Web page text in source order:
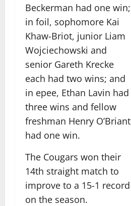
Beckerman had one win;
in foil, sophomore Kai
Khaw-Briot, junior Liam
Wojciechowski and
senior Gareth Krecke
each had two wins; and
in epee, Ethan Lavin had
three wins and fellow
freshman Henry O’Briant
had one win.
The Cougars won their
14th straight match to
improve to a 15-1 record
on the season.